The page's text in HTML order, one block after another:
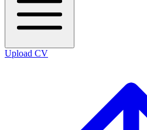
Upload CV